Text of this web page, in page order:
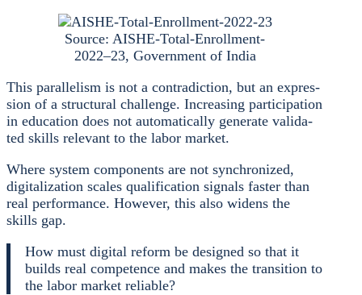
Source: AISHE-Total-Enrollment-
2022–23, Govern­ment of India
This par­al­le­lism is not a con­tra­dic­tion, but an expres­
si­on of a struc­tu­ral chall­enge. Incre­asing par­ti­ci­pa­ti­on
in edu­ca­ti­on does not auto­ma­ti­cal­ly gene­ra­te vali­da­
ted skills rele­vant to the labor mar­ket.
Whe­re sys­tem com­pon­ents are not syn­chro­ni­zed,
digi­ta­liza­ti­on sca­les qua­li­fi­ca­ti­on signals fas­ter than
real per­for­mance. Howe­ver, this also widens the
skills gap.
How must digi­tal reform be desi­gned so that it
builds real com­pe­tence and makes the tran­si­ti­on to
the labor mar­ket relia­ble?